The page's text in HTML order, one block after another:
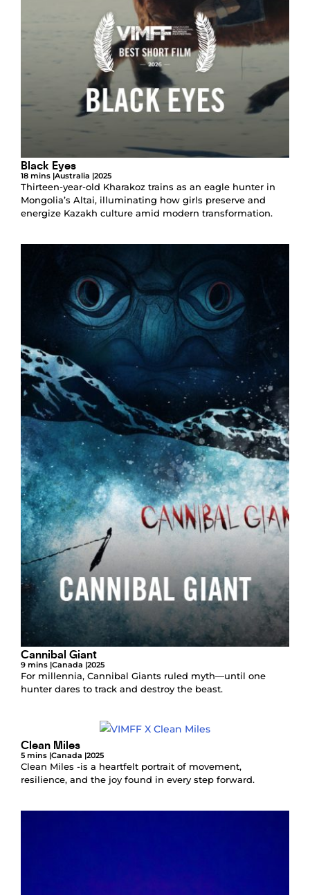
Black Eyes
18 mins |Australia |2025
Thirteen-year-old Kharakoz trains as an eagle hunter in
Mongolia’s Altai, illuminating how girls preserve and
energize Kazakh culture amid modern transformation.
Cannibal Giant
9 mins |Canada |2025
For millennia, Cannibal Giants ruled myth—until one
hunter dares to track and destroy the beast.
Clean Miles
5 mins |Canada |2025
Clean Miles -is a heartfelt portrait of movement,
resilience, and the joy found in every step forward.